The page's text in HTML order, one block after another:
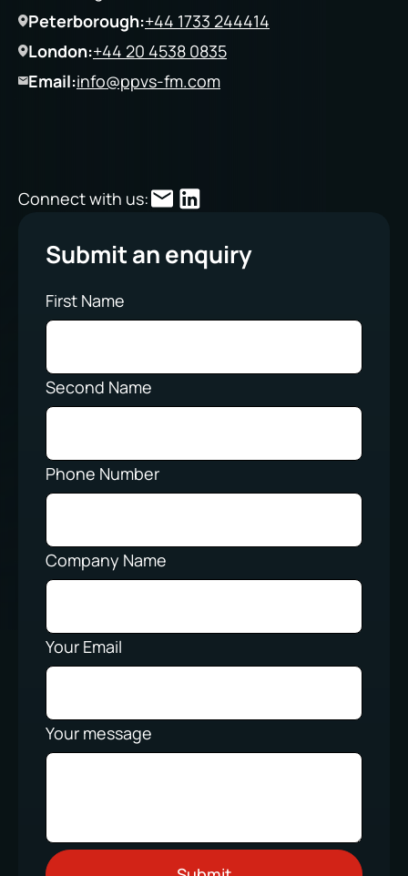
Peterborough:+44 1733 244414
London:+44 20 4538 0835
Email:info@ppvs-fm.com
Connect with us:
Submit an enquiry
First Name
Second Name
Phone Number
Company Name
Your Email
Your message